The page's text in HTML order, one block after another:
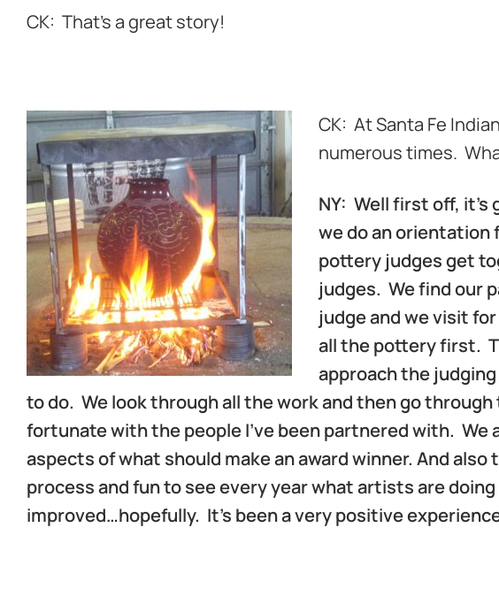
CK: That’s a great story!
CK: At Santa Fe
numerous times.
NY: Well first off,
we do an
pottery judges get
judges. We find our
judge and we visit
all the pottery first.
approach the
to do. We look through all the work and then go through
fortunate with the people I’ve been partnered with. We
aspects of what should make an award winner. And
process and fun to see every year what artists are
improved…hopefully. It’s been a very positive